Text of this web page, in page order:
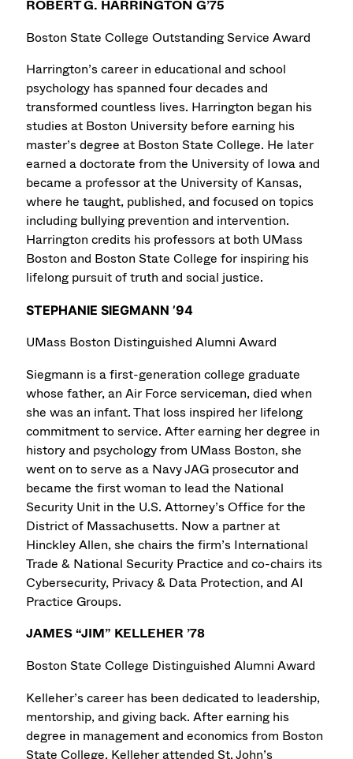
ROBERT G. HARRINGTON G’75
Boston State College Outstanding Service Award
Harrington’s career in educational and school
psychology has spanned four decades and
transformed countless lives. Harrington began his
studies at Boston University before earning his
master’s degree at Boston State College. He later
earned a doctorate from the University of Iowa and
became a professor at the University of Kansas,
where he taught, published, and focused on topics
including bullying prevention and intervention.
Harrington credits his professors at both UMass
Boston and Boston State College for inspiring his
lifelong pursuit of truth and social justice.
STEPHANIE SIEGMANN ’94
UMass Boston Distinguished Alumni Award
Siegmann is a first-generation college graduate
whose father, an Air Force serviceman, died when
she was an infant. That loss inspired her lifelong
commitment to service. After earning her degree in
history and psychology from UMass Boston, she
went on to serve as a Navy JAG prosecutor and
became the first woman to lead the National
Security Unit in the U.S. Attorney’s Office for the
District of Massachusetts. Now a partner at
Hinckley Allen, she chairs the firm’s International
Trade & National Security Practice and co-chairs its
Cybersecurity, Privacy & Data Protection, and AI
Practice Groups.
JAMES “JIM” KELLEHER ’78
Boston State College Distinguished Alumni Award
Kelleher’s career has been dedicated to leadership,
mentorship, and giving back. After earning his
degree in management and economics from Boston
State College, Kelleher attended St. John’s